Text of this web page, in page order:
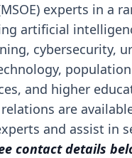
experts in a
artificial
cybersecurity,
and higher
relations are
and assist in
contact details